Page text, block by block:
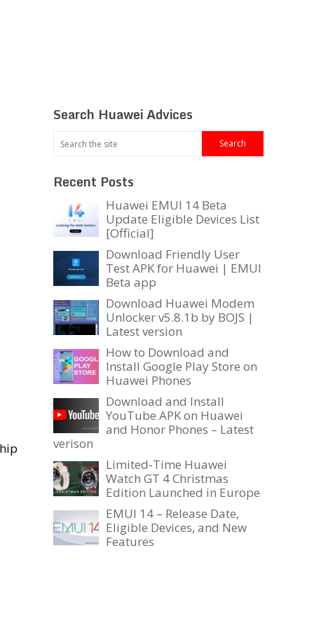
Search Huawei Advices
Recent Posts
Huawei EMUI 14 Beta
Update Eligible Devices List
[Official]
Download Friendly User
Test APK for Huawei | EMUI
Beta app
Download Huawei Modem
Unlocker v5.8.1b by BOJS |
Latest version
How to Download and
Install Google Play Store on
Huawei Phones
Download and Install
YouTube APK on Huawei
and Honor Phones – Latest
verison
Limited-Time Huawei
Watch GT 4 Christmas
Edition Launched in Europe
EMUI 14 – Release Date,
Eligible Devices, and New
Features